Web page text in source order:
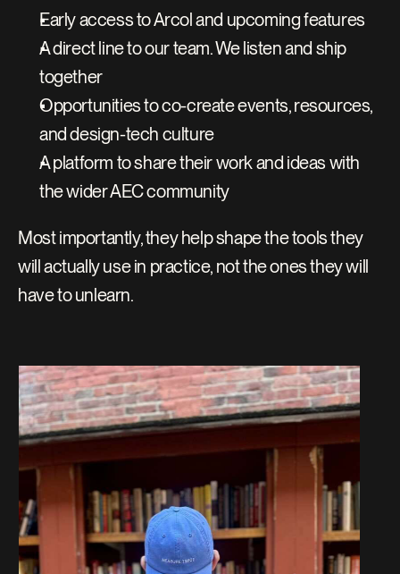
Early access to Arcol and upcoming features
A direct line to our team. We listen and ship
together
Opportunities to co-create events, resources,
and design-tech culture
A platform to share their work and ideas with
the wider AEC community
Most importantly, they help shape the tools they
will actually use in practice, not the ones they will
have to unlearn.